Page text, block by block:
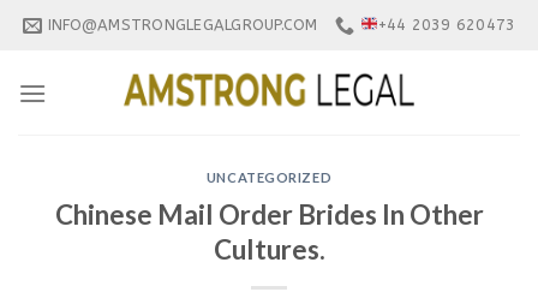
Skip
INFO@AMSTRONGLEGALGROUP.COM +44 2039 620473
UNCATEGORIZED
Chinese Mail Order Brides In Other
Cultures.